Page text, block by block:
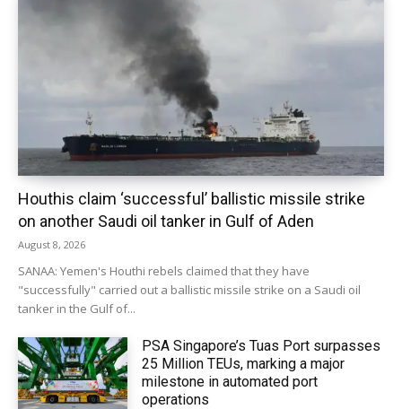
Houthis claim ‘successful’ ballistic missile strike
on another Saudi oil tanker in Gulf of Aden
August 8, 2026
SANAA: Yemen's Houthi rebels claimed that they have
"successfully" carried out a ballistic missile strike on a Saudi oil
tanker in the Gulf of...
PSA Singapore’s Tuas Port surpasses
25 Million TEUs, marking a major
milestone in automated port
operations